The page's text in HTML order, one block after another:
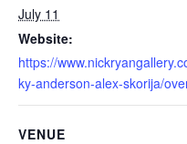
July 11
Website:
https://
ky-anderson-alex-skorija/
VENUE